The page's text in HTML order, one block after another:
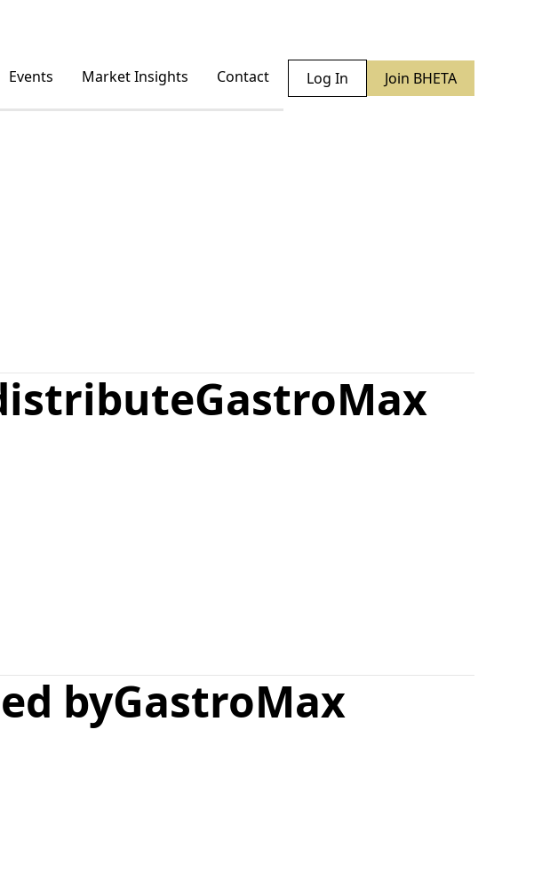
Events Market Insights Contact Log In Join BHETA
GastroMax
byGastroMax